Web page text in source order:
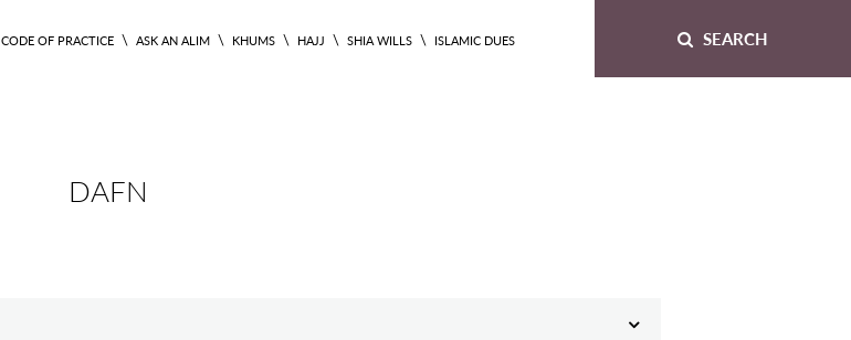
CODE OF PRACTICE \ ASK AN ALIM \ KHUMS \ HAJJ \ SHIA WILLS \ ISLAMIC DUES SEARCH
DAFN